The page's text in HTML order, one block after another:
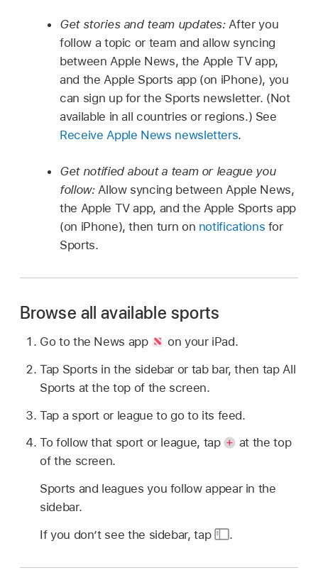
Get stories and team updates:After you
follow a topic or team and allow syncing
between Apple News, the Apple TV app,
and the Apple Sports app (on iPhone), you
can sign up for the Sports newsletter. (Not
available in all countries or regions.) See
Receive Apple News newsletters.
Get notified about a team or league you
follow:Allow syncing between Apple News,
the Apple TV app, and the Apple Sports app
(on iPhone), then turn on notifications for
Sports.
Browse all available sports
Go to the News app
on your iPad.
Tap Sports in the sidebar or tab bar, then tap All
Sports at the top of the screen.
Tap a sport or league to go to its feed.
To follow that sport or league, tap
at the top
of the screen.
Sports and leagues you follow appear in the
sidebar.
If you don’t see the sidebar, tap
.